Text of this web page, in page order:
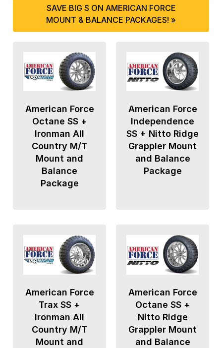
SAVE BIG $ ON AMERICAN FORCE
MOUNT & BALANCE PACKAGES! »
American Force
Octane SS +
Ironman All
Country M/T
Mount and
Balance
Package
American Force
Independence
SS + Nitto Ridge
Grappler Mount
and Balance
Package
American Force
Trax SS +
Ironman All
Country M/T
Mount and
American Force
Octane SS +
Nitto Ridge
Grappler Mount
and Balance